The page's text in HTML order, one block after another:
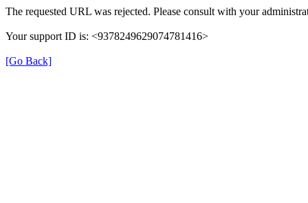
The requested URL was rejected. Please consult with your
Your support ID is: <9378249629074781416>
[Go Back]